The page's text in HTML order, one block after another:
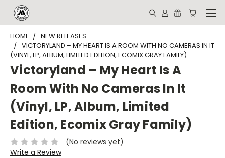
HOME
NEW RELEASES
VICTORYLAND – MY HEART IS A ROOM WITH NO CAMERAS IN IT
(VINYL, LP, ALBUM, LIMITED EDITION, ECOMIX GRAY FAMILY)
Victoryland – My Heart Is A
Room With No Cameras In It
(Vinyl, LP, Album, Limited
Edition, Ecomix Gray Family)
(No reviews yet)
Write a Review